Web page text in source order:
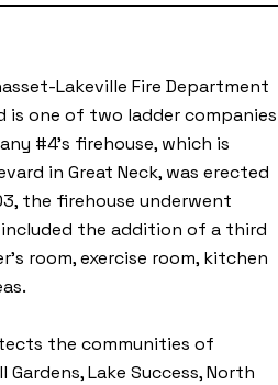
Lakeville Fire Department
is one of two ladder companies
#4's firehouse, which is
in Great Neck, was erected
the firehouse underwent
the addition of a third
room, exercise room, kitchen
the communities of
Gardens, Lake Success, North